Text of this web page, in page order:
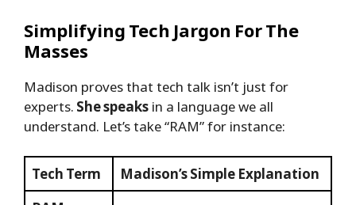
Simplifying Tech Jargon For The
Masses
Madison proves that tech talk isn’t just for
experts. She speaks in a language we all
understand. Let’s take “RAM” for instance:
Tech Term
Madison’s Simple Explanation